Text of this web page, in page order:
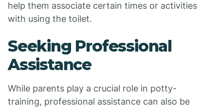
help them associate certain times or activities
with using the toilet.
Seeking Professional
Assistance
While parents play a crucial role in potty-
training, professional assistance can also be